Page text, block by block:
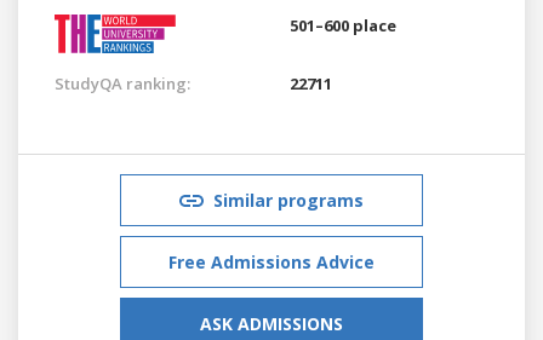
501–600 place
StudyQA ranking: 22711
Similar programs
Free Admissions Advice
ASK ADMISSIONS